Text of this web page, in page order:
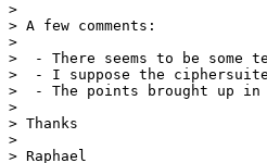
>
> A few comments:
>
>  - There seems to be some
>  - I suppose the
>  - The points brought up
>
> Thanks
>
> Raphael